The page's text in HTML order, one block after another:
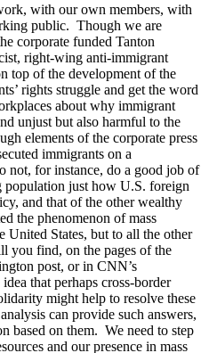
with our own members, with
public. Though we are
corporate funded Tanton
right-wing anti-immigrant
top of the development of the
rights struggle and get the word
about why immigrant
unjust but also harmful to the
elements of the corporate press
immigrants on a
not, for instance, do a good job of
just how U.S. foreign
and that of the other wealthy
the phenomenon of mass
United States, but to all the other
you find, on the pages of the
post, or in CNN’s
that perhaps cross-border
might help to resolve these
can provide such answers,
based on them. We need to step
and our presence in mass